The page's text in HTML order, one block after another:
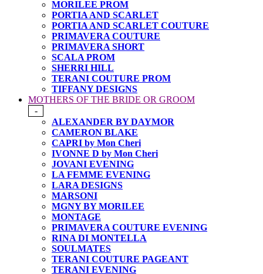
MORILEE PROM
PORTIA AND SCARLET
PORTIA AND SCARLET COUTURE
PRIMAVERA COUTURE
PRIMAVERA SHORT
SCALA PROM
SHERRI HILL
TERANI COUTURE PROM
TIFFANY DESIGNS
MOTHERS OF THE BRIDE OR GROOM
-
ALEXANDER BY DAYMOR
CAMERON BLAKE
CAPRI by Mon Cheri
IVONNE D by Mon Cheri
JOVANI EVENING
LA FEMME EVENING
LARA DESIGNS
MARSONI
MGNY BY MORILEE
MONTAGE
PRIMAVERA COUTURE EVENING
RINA DI MONTELLA
SOULMATES
TERANI COUTURE PAGEANT
TERANI EVENING